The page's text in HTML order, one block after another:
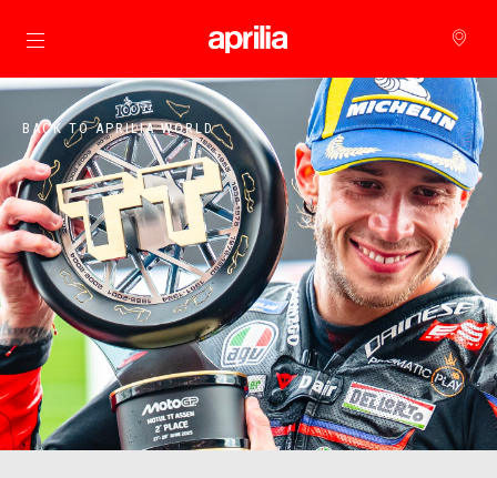
Go to main content
BACK TO APRILIA WORLD